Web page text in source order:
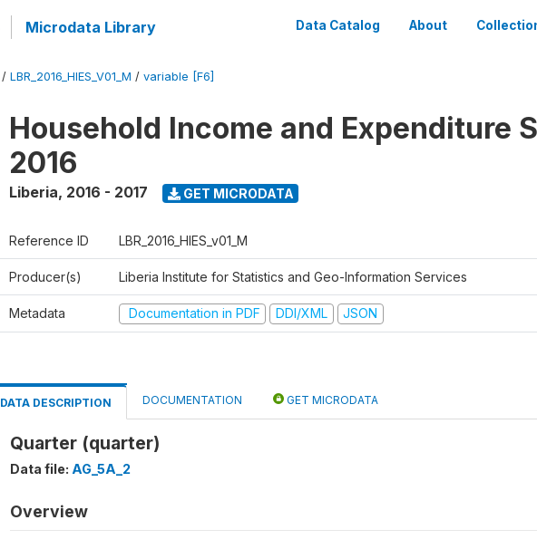
Microdata Library Data Catalog About
/ LBR_2016_HIES_V01_M / variable [F6]
Household Income and Expenditure
2016
Liberia, 2016 - 2017 GET MICRODATA
Reference ID LBR_2016_HIES_v01_M
Producer(s) Liberia Institute for Statistics and Geo-Information Services
Metadata Documentation in PDF DDI/XML JSON
DATA DESCRIPTION DOCUMENTATION GET MICRODATA
Quarter (quarter)
Data file: AG_5A_2
Overview